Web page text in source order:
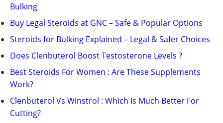
Bulking
Buy Legal Steroids at GNC – Safe & Popular Options
Steroids for Bulking Explained – Legal & Safer Choices
Does Clenbuterol Boost Testosterone Levels ?
Best Steroids For Women : Are These Supplements
Work?
Clenbuterol Vs Winstrol : Which Is Much Better For
Cutting?